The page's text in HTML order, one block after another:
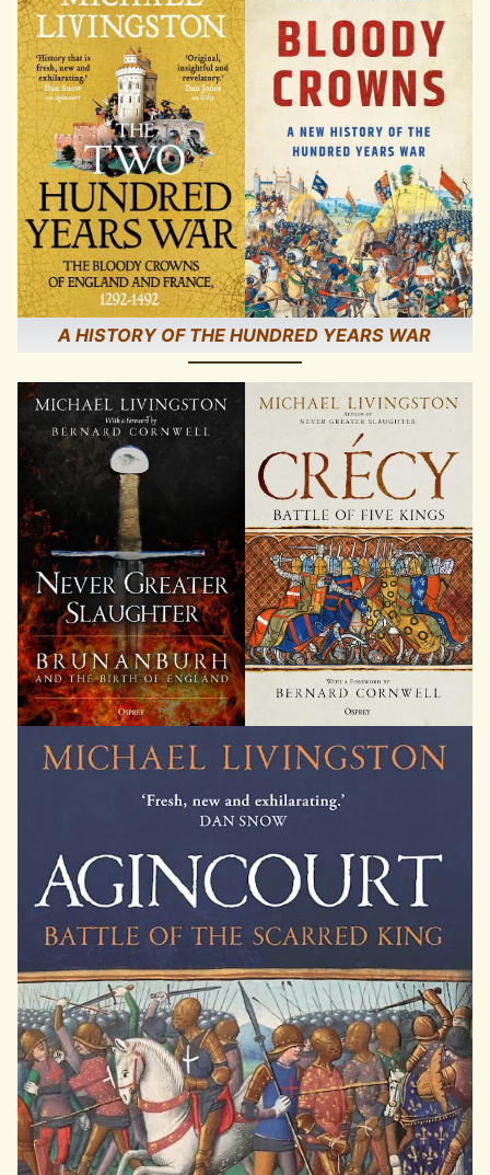
A HISTORY OF THE HUNDRED YEARS WAR